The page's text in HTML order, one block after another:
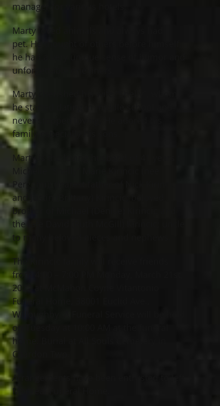
manager for various hotels.
Marty loved animals and always had a
pet. He thought of others before himself,
he had a very unique sense of humor and
unforgettable one liners.
Marty cherished his wife “Shelly”, whom
he started dating in middle school and
never stopped loving. He adored his
family especially his sons.
Marty is the loving husband of 41 years to
Michelle “Shelly” Marie Kirincic (nee
Pergami); dearest father of Nick Kirincic
and Justin (Brittany) Kirincic; beloved
brother of Michael (Denise) Kirincic and
the late David (Ruth McGill) Kirincic; uncle
to many beloved nieces and nephews.
The Kirincic family will receive friends
from 4:00 – 7:00 PM Monday, March 21st,
2022 at McMahon Coyne Vitantonio
Funeral Home, 38001 Euclid Ave.,
Willoughby. A Funeral Service will be held
on Tuesday at 10:00 AM at the funeral
home. Burial at All Souls Cemetery in
Chardon Twp.
Arrangements have been entrusted to Jeff
Monreal Funeral Home.